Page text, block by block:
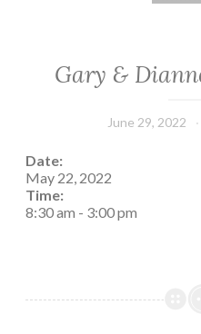
Gary &
June 29, 2022
Date:
May 22, 2022
Time:
8:30 am - 3:00 pm